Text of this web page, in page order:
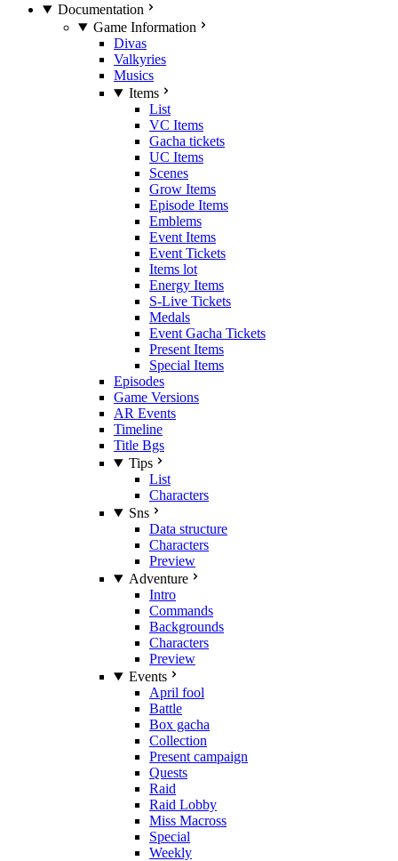
Documentation
Game Information
Divas
Valkyries
Musics
Items
List
VC Items
Gacha tickets
UC Items
Scenes
Grow Items
Episode Items
Emblems
Event Items
Event Tickets
Items lot
Energy Items
S-Live Tickets
Medals
Event Gacha Tickets
Present Items
Special Items
Episodes
Game Versions
AR Events
Timeline
Title Bgs
Tips
List
Characters
Sns
Data structure
Characters
Preview
Adventure
Intro
Commands
Backgrounds
Characters
Preview
Events
April fool
Battle
Box gacha
Collection
Present campaign
Quests
Raid
Raid Lobby
Miss Macross
Special
Weekly